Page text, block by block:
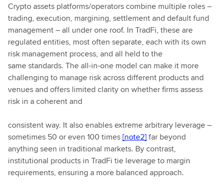
Crypto assets platforms/operators combine multiple roles –
trading, execution, margining, settlement and default fund
management – all under one roof. In TradFi, these are
regulated entities, most often separate, each with its own
risk management process, and all held to the
same standards. The all-in-one model can make it more
challenging to manage risk across different products and
venues and offers limited clarity on whether firms assess
risk in a coherent and
consistent way. It also enables extreme arbitrary leverage –
sometimes 50 or even 100 times[note2]far beyond
anything seen in traditional markets. By contrast,
institutional products in TradFi tie leverage to margin
requirements, ensuring a more balanced approach.